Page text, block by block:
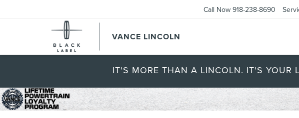
VANCE LINCOLN
Call Now 918-238-8690
IT'S MORE THAN A LINCOLN. IT'S YOUR